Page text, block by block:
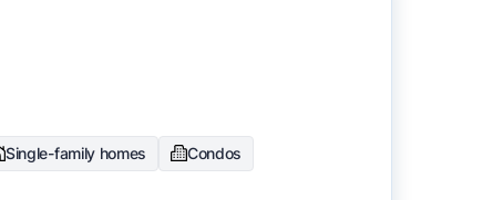
Single-family homes Condos